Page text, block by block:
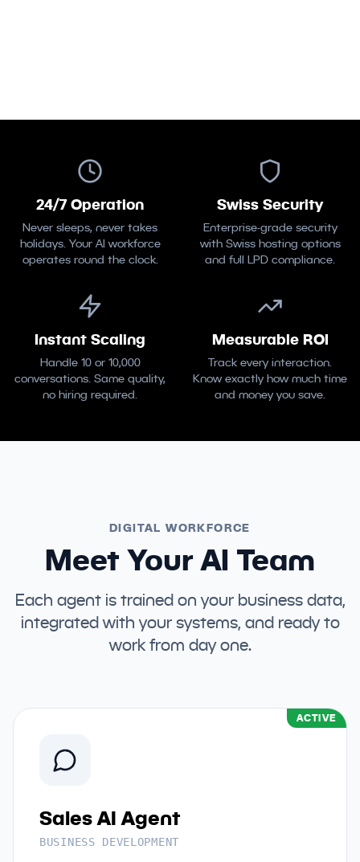
24/7 Operation
Never sleeps, never takes
holidays. Your AI workforce
operates round the clock.
Swiss Security
Enterprise-grade security
with Swiss hosting options
and full LPD compliance.
Instant Scaling
Handle 10 or 10,000
conversations. Same quality,
no hiring required.
Measurable ROI
Track every interaction.
Know exactly how much time
and money you save.
DIGITAL WORKFORCE
Meet Your AI Team
Each agent is trained on your business data,
integrated with your systems, and ready to
work from day one.
ACTIVE
Sales AI Agent
BUSINESS DEVELOPMENT